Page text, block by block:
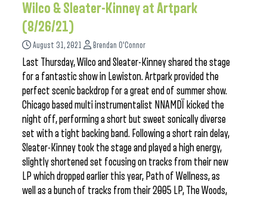
Wilco & Sleater-Kinney at Artpark
(8/26/21)
August 31, 2021 Brendan O'Connor
Last Thursday, Wilco and Sleater-Kinney shared the stage
for a fantastic show in Lewiston. Artpark provided the
perfect scenic backdrop for a great end of summer show.
Chicago based multi instrumentalist NNAMDÏ kicked the
night off, performing a short but sweet sonically diverse
set with a tight backing band. Following a short rain delay,
Sleater-Kinney took the stage and played a high energy,
slightly shortened set focusing on tracks from their new
LP which dropped earlier this year, Path of Wellness, as
well as a bunch of tracks from their 2005 LP, The Woods,